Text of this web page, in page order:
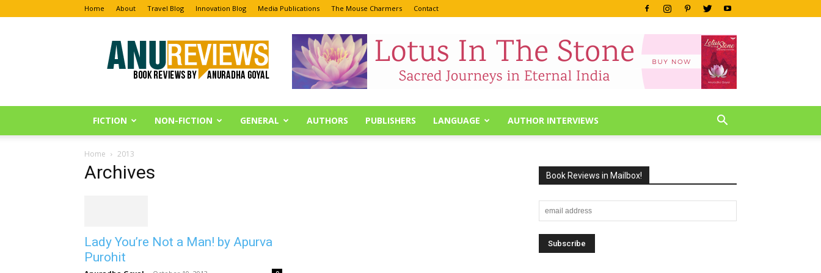
Home About Travel Blog Innovation Blog Media Publications The Mouse Charmers Contact
Anu
Reviews
FICTION NON-FICTION GENERAL AUTHORS PUBLISHERS LANGUAGE AUTHOR INTERVIEWS
Home 2013
Archives
Lady You’re Not a Man! by Apurva
Purohit
Book Reviews in Mailbox!